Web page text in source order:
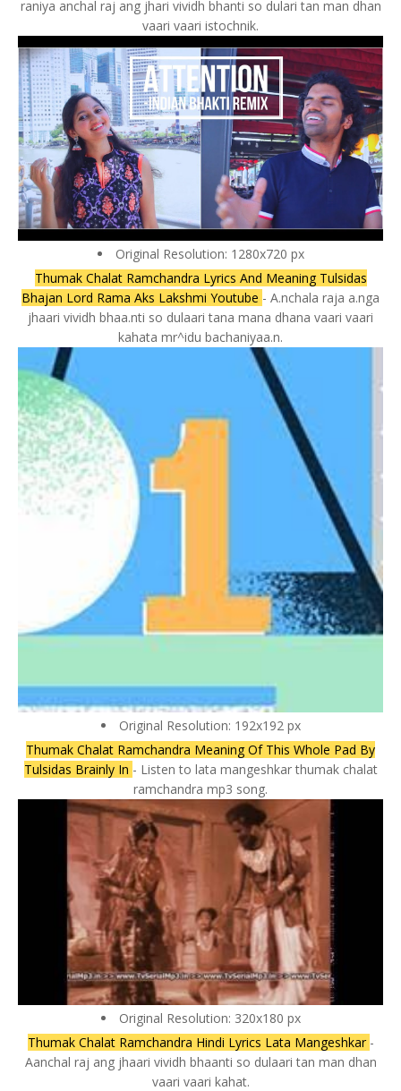
raniya anchal raj ang jhari vividh bhanti so dulari tan man dhan
vaari vaari istochnik.
Original Resolution: 1280x720 px
Thumak Chalat Ramchandra Lyrics And Meaning Tulsidas
Bhajan Lord Rama Aks Lakshmi Youtube - A.nchala raja a.nga
jhaari vividh bhaa.nti so dulaari tana mana dhana vaari vaari
kahata mr^idu bachaniyaa.n.
Original Resolution: 192x192 px
Thumak Chalat Ramchandra Meaning Of This Whole Pad By
Tulsidas Brainly In - Listen to lata mangeshkar thumak chalat
ramchandra mp3 song.
Original Resolution: 320x180 px
Thumak Chalat Ramchandra Hindi Lyrics Lata Mangeshkar -
Aanchal raj ang jhaari vividh bhaanti so dulaari tan man dhan
vaari vaari kahat.